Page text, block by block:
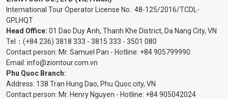
International Tour Operator License No.: 48-125/2016/TCDL-
GPLHQT
Head Office: 01 Dao Duy Anh, Thanh Khe District, Da Nang City, VN
Tel： (+84 236) 3818 333 - 3815 333 - 3501 080
Contact person: Mr. Samuel Pan - Hotline: +84 905799990
Email: info@ziontour.com.vn
Phu Quoc Branch:
Address: 138 Tran Hung Dao, Phu Quoc city, VN
Contact person: Mr. Henry Nguyen - Hotline: +84 905042024